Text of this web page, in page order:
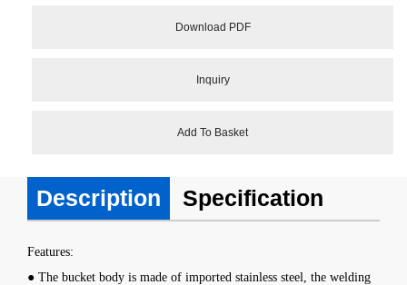
Download PDF
Inquiry
Add To Basket
Description Specification
Features:
● The bucket body is made of imported stainless steel, the welding